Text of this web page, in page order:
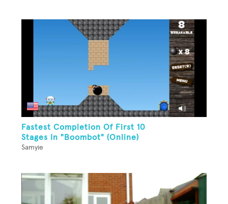
Fastest Completion Of First 10
Stages In "Boombot" (Online)
Samyie